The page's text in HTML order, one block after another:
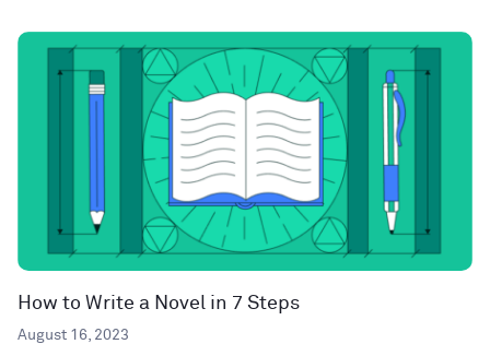
How to Write a Novel in 7 Steps
August 16, 2023